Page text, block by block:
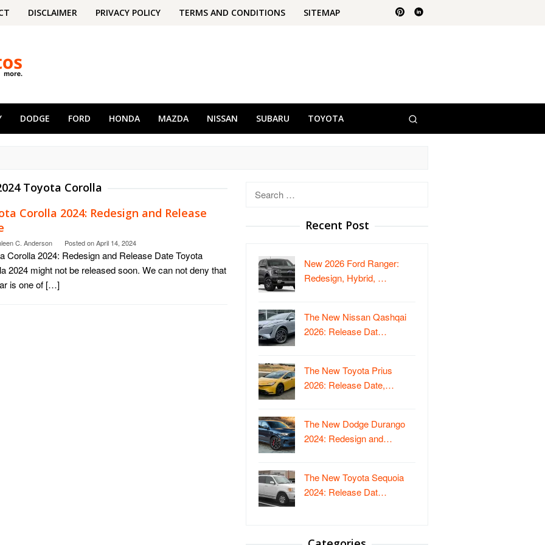
DISCLAIMER PRIVACY POLICY TERMS AND CONDITIONS SITEMAP
DODGE FORD HONDA MAZDA NISSAN SUBARU TOYOTA
Toyota Corolla
Corolla 2024: Redesign and Release
C. Anderson Posted onApril 14, 2024
Corolla 2024: Redesign and Release Date Toyota
2024 might not be released soon. We can not deny that
is one of […]
Search
Recent Post
New 2026 Ford Ranger:
Redesign, Hybrid, …
The New Nissan Qashqai
2026: Release Dat…
The New Toyota Prius
2026: Release Date,…
The New Dodge Durango
2024: Redesign and…
The New Toyota Sequoia
2024: Release Dat…